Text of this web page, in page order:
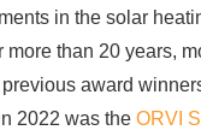
in the solar
than 20 years,
award
2022 was the ORVI